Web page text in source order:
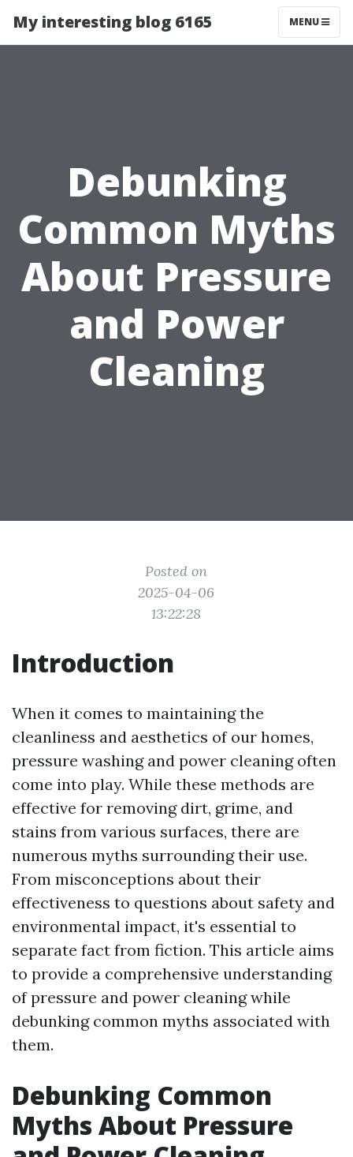
My interesting blog 6165 MENU
Debunking
Common Myths
About Pressure
and Power
Cleaning
Posted on
2025-04-06
13:22:28
Introduction
When it comes to maintaining the
cleanliness and aesthetics of our homes,
pressure washing and power cleaning often
come into play. While these methods are
effective for removing dirt, grime, and
stains from various surfaces, there are
numerous myths surrounding their use.
From misconceptions about their
effectiveness to questions about safety and
environmental impact, it's essential to
separate fact from fiction. This article aims
to provide a comprehensive understanding
of pressure and power cleaning while
debunking common myths associated with
them.
Debunking Common
Myths About Pressure